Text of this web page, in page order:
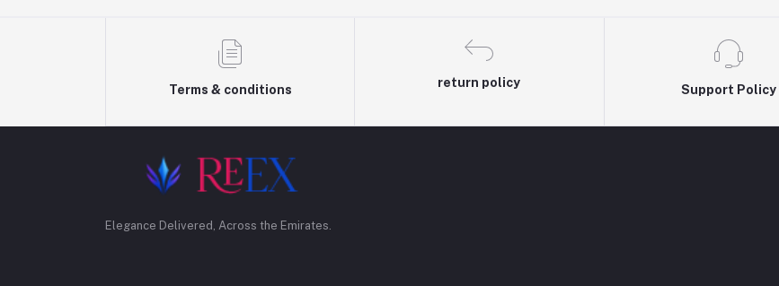
Terms & conditions
return policy
Support Policy
Elegance Delivered, Across the Emirates.